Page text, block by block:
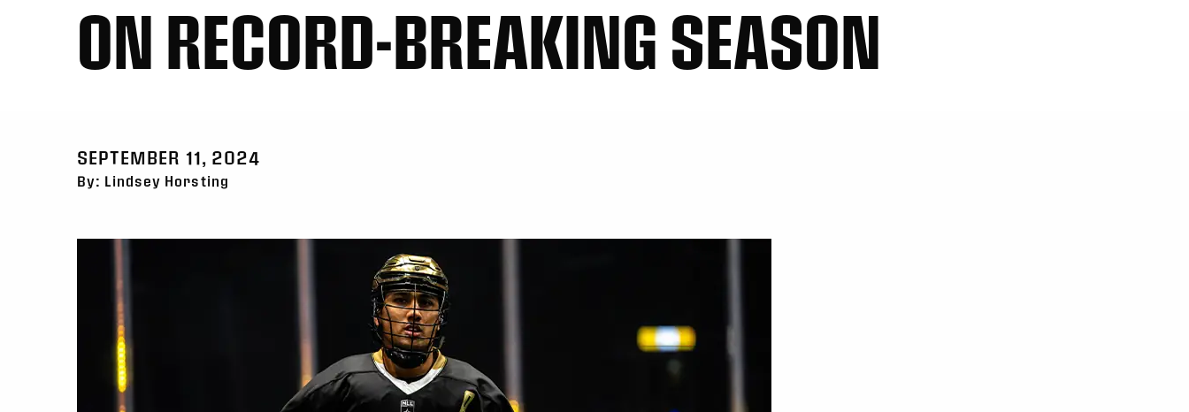
ON RECORD-BREAKING SEASON
SEPTEMBER 11, 2024
By: Lindsey Horsting